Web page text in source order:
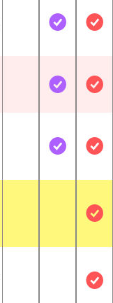
Not IncludedIncluded
Not IncludedIncluded
Not IncludedIncluded
Not
Not